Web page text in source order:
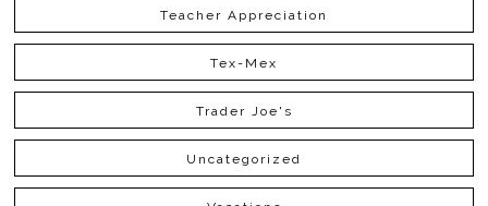
Teacher Appreciation
Tex-Mex
Trader Joe's
Uncategorized